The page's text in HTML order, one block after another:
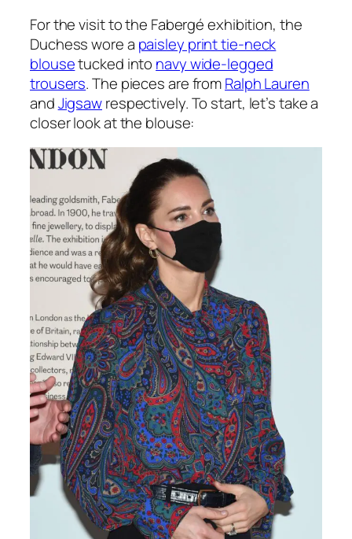
For the visit to the Fabergé exhibition, the
Duchess wore a paisley print tie-neck
blousetucked into navy wide-legged
trousers. The pieces are fromRalph Lauren
andJigsawrespectively. To start, let’s take a
closer look at the blouse: